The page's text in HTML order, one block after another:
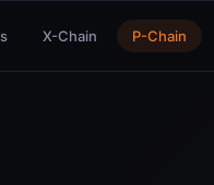
X-Chain P-Chain